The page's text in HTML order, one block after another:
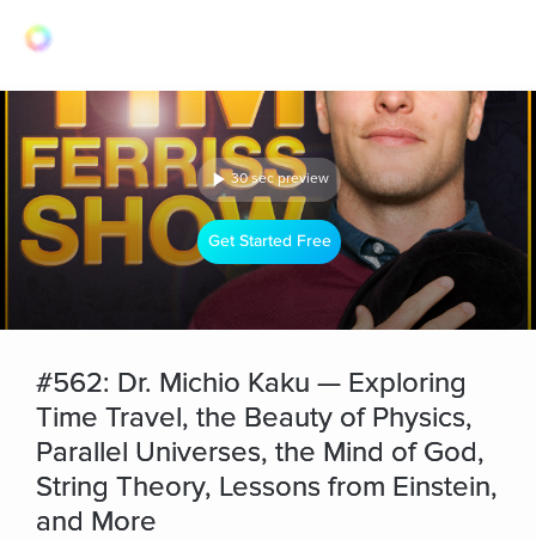
30 sec preview
Get Started Free
#562: Dr. Michio Kaku — Exploring
Time Travel, the Beauty of Physics,
Parallel Universes, the Mind of God,
String Theory, Lessons from Einstein,
and More